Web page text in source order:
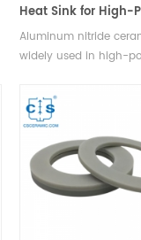
Heat Sink for High-
Electronics
Aluminum nitride
widely used in high-
power modules, and
semiconductor